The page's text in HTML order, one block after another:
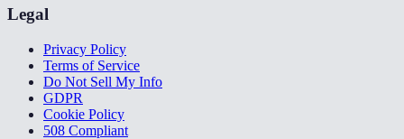
Legal
Privacy Policy
Terms of Service
Do Not Sell My Info
GDPR
Cookie Policy
508 Compliant